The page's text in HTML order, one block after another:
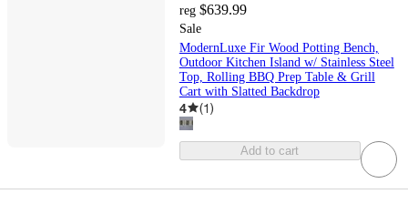
reg $639.99
Sale
ModernLuxe Fir Wood Potting Bench,
Outdoor Kitchen Island w/ Stainless Steel
Top, Rolling BBQ Prep Table & Grill
Cart with Slatted Backdrop
4 (1)
Add to cart